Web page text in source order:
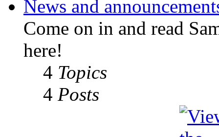
News and
Come on in and read
here!
4 Topics
4 Posts